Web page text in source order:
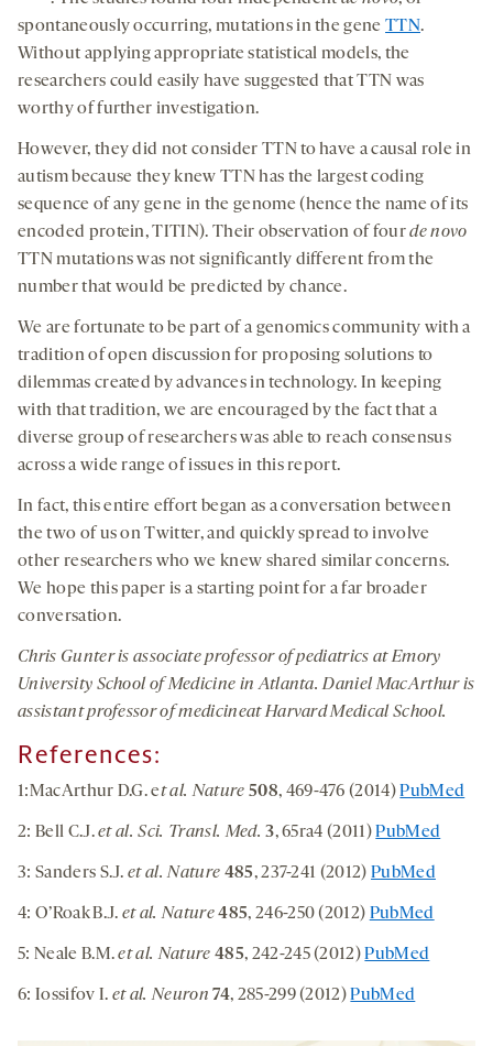
spontaneously occurring, mutations in the geneTTN.
Without applying appropriate statistical models, the
researchers could easily have suggested that TTN was
worthy of further investigation.
However, they did not consider TTN to have a causal role in
autism because they knew TTN has the largest coding
sequence of any gene in the genome (hence the name of its
encoded protein, TITIN). Their observation of fourde novo
TTN mutations was not significantly different from the
number that would be predicted by chance.
We are fortunate to be part of a genomics community with a
tradition of open discussion for proposing solutions to
dilemmas created by advances in technology. In keeping
with that tradition, we are encouraged by the fact that a
diverse group of researchers was able to reach consensus
across a wide range of issues in this report.
In fact, this entire effort began as a conversation between
the two of us on Twitter, and quickly spread to involve
other researchers who we knew shared similar concerns.
We hope this paper is a starting point for a far broader
conversation.
Chris Gunteris associate professor of pediatrics at Emory
University School of Medicine in Atlanta.Daniel MacArthuris
assistant professor of medicineat Harvard Medical School.
References:
1:MacArthur D.G. et al. Nature 508, 469-476 (2014)PubMed
2: Bell C.J.et al. Sci. Transl. Med. 3, 65ra4 (2011)PubMed
3: Sanders S.J.et al. Nature 485, 237-241 (2012)PubMed
4: O’Roak B.J. et al. Nature 485, 246-250 (2012) PubMed
5: Neale B.M.et al. Nature 485, 242-245 (2012)PubMed
6: Iossifov I. et al. Neuron 74, 285-299 (2012)PubMed